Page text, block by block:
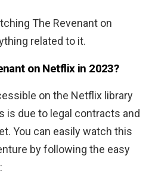
The Revenant on
related to it.
on Netflix in 2023?
on the Netflix library
is due to legal contracts and
You can easily watch this
by following the easy